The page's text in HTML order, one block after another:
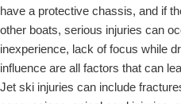
have a protective chassis, and if
other boats, serious injuries can
inexperience, lack of focus while
influence are all factors that can
Jet ski injuries can include